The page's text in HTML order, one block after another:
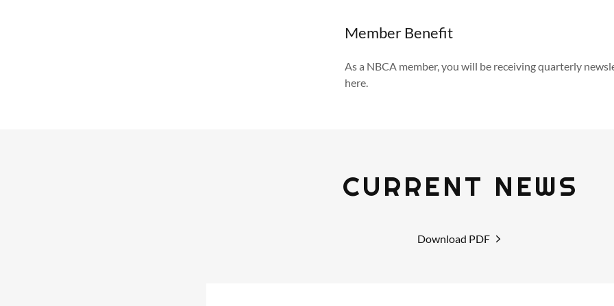
Member Benefit
As a NBCA member, you will be receiving quarterly
here.
CURRENT NEWS
Download PDF